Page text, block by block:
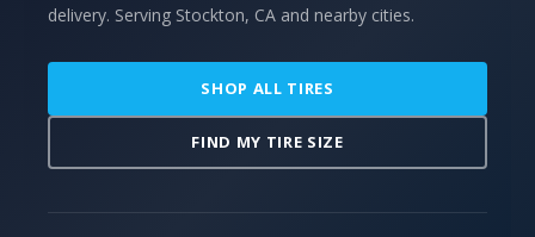
delivery. Serving Stockton, CA and nearby cities.
SHOP ALL TIRES
FIND MY TIRE SIZE